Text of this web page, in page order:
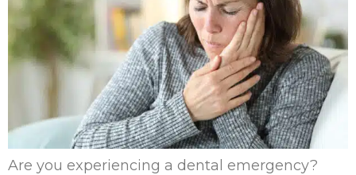
Are you experiencing a dental emergency?